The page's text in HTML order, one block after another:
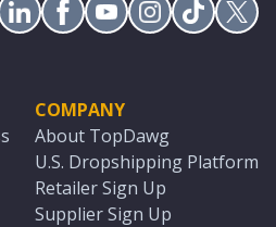
COMPANY
About TopDawg
U.S. Dropshipping Platform
Retailer Sign Up
Supplier Sign Up